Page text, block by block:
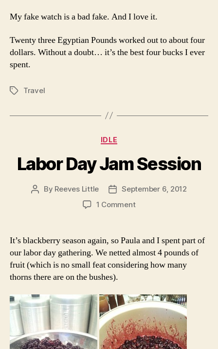
My fake watch is a bad fake. And I love it.
Twenty three Egyptian Pounds worked out to about four
dollars. Without a doubt… it’s the best four bucks I ever
spent.
TagsTravel
Categories
IDLE
Labor Day Jam Session
Post
By Reeves Little
PostSeptember 6, 2012
1 Commenton
Jam
It’s blackberry season again, so Paula and I spent part of
our labor day gathering. We netted almost 4 pounds of
fruit (which is no small feat considering how many
thorns there are on the bushes).